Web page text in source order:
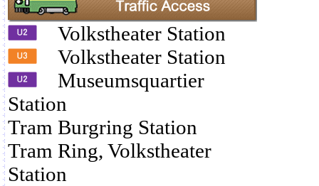
Volkstheater Station
Volkstheater Station
Museumsquartier
Station
Tram Burgring Station
Tram Ring, Volkstheater
Station